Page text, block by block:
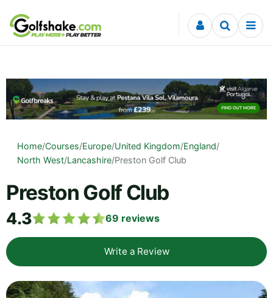
Skip to content
Home/Courses/Europe/United Kingdom/England/
North West/Lancashire/Preston Golf Club
Preston Golf Club
4.3 69 reviews
Write a Review